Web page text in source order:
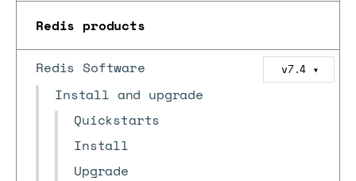
Redis products
Redis Software v7.4 ▼
Install and upgrade
Quickstarts
Install
Upgrade